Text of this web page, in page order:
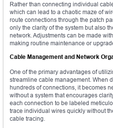
Rather than connecting individual
which can lead to a chaotic maze of
route connections through the patch
only the clarity of the system but also
network. Adjustments can be made
making routine maintenance or
Cable Management and Network
One of the primary advantages of
streamline cable management. When
hundreds of connections, it becomes
without a system that encourages
each connection to be labeled
trace individual wires quickly without
cable tracing.